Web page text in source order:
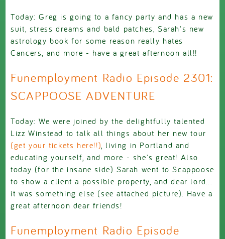
Today: Greg is going to a fancy party and has a new
suit, stress dreams and bald patches, Sarah's new
astrology book for some reason really hates
Cancers, and more - have a great afternoon all!!
Funemployment Radio Episode 2301:
SCAPPOOSE ADVENTURE
Today: We were joined by the delightfully talented
Lizz Winstead to talk all things about her new tour
(get your tickets here!!), living in Portland and
educating yourself, and more - she's great! Also
today (for the insane side) Sarah went to Scappoose
to show a client a possible property, and dear lord...
it was something else (see attached picture). Have a
great afternoon dear friends!
Funemployment Radio Episode